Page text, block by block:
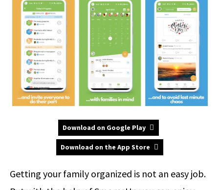
Download on Google Play
Download on the App Store
Getting your family organized is not an easy job.